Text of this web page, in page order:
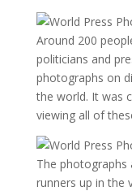
Around 200
politicians and
photographs on
the world. It was
viewing all of
The
runners up in the